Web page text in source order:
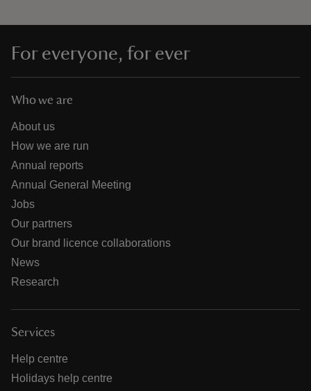
For everyone, for ever
Who we are
About us
How we are run
Annual reports
Annual General Meeting
Jobs
Our partners
Our brand licence collaborations
News
Research
Services
Help centre
Holidays help centre